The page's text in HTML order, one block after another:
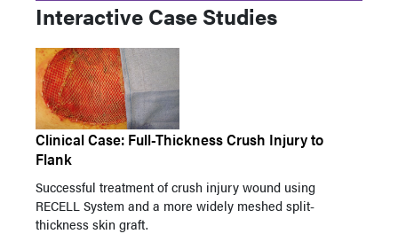
Interactive Case Studies
Clinical Case: Full-Thickness Crush Injury to
Flank
Successful treatment of crush injury wound using
RECELL System and a more widely meshed split-
thickness skin graft.